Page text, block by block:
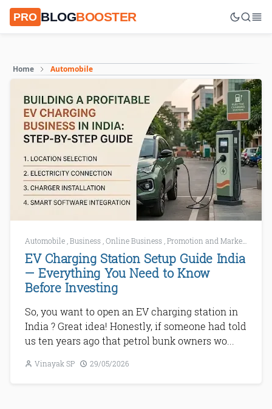
PRO BLOGBOOSTER
Home Automobile
Automobile Business Online Business Promotion and Marketing
EV Charging Station Setup Guide India
— Everything You Need to Know
Before Investing
So, you want to open an EV charging station in
India ? Great idea! Honestly, if someone had told
us ten years ago that petrol bunk owners wo...
Vinayak SP 29/05/2026